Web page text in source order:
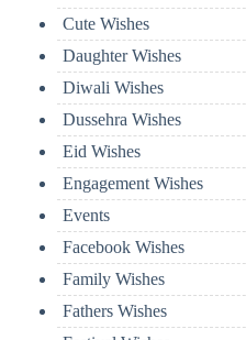
Cute Wishes
Daughter Wishes
Diwali Wishes
Dussehra Wishes
Eid Wishes
Engagement Wishes
Events
Facebook Wishes
Family Wishes
Fathers Wishes